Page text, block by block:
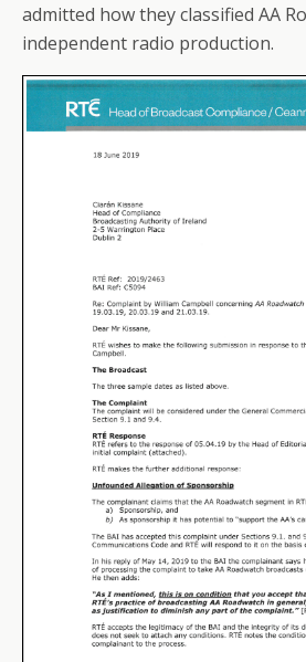
admitted how they classified AA
independent radio production.